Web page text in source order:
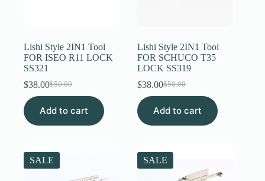
Lishi Style 2IN1 Tool
FOR ISEO R11 LOCK
SS321
$50.00
Original
price
was:
$38.00Current
price
is:
Add to cart
Lishi Style 2IN1 Tool
FOR SCHUCO T35
LOCK SS319
$50.00
Original
price
was:
$38.00Current
price
is:
Add to cart
SALE SALE